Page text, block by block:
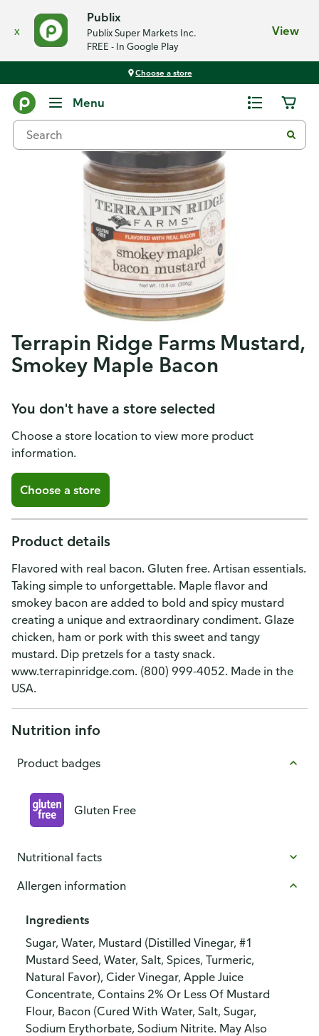
x
Publix
Publix Super Markets Inc.
FREE - In Google Play
View
Choose a store
Menu
Terrapin Ridge Farms Mustard,
Smokey Maple Bacon
You don't have a store selected
Choose a store location to view more product
information.
Choose a store
Product details
Flavored with real bacon. Gluten free. Artisan essentials.
Taking simple to unforgettable. Maple flavor and
smokey bacon are added to bold and spicy mustard
creating a unique and extraordinary condiment. Glaze
chicken, ham or pork with this sweet and tangy
mustard. Dip pretzels for a tasty snack.
www.terrapinridge.com. (800) 999-4052. Made in the
USA.
Nutrition info
Product badges
Gluten Free
Nutritional facts
Allergen information
Ingredients
Sugar, Water, Mustard (Distilled Vinegar, #1
Mustard Seed, Water, Salt, Spices, Turmeric,
Natural Favor), Cider Vinegar, Apple Juice
Concentrate, Contains 2% Or Less Of Mustard
Flour, Bacon (Cured With Water, Salt, Sugar,
Sodium Erythorbate, Sodium Nitrite. May Also